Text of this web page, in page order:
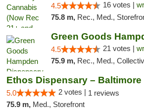
4.5 16 votes |
75.8 m, Rec., Med., Storefront,
4.5 21 votes |
75.9 m, Rec., Med.,
5.0 2 votes | 1 reviews
75.9 m, Med., Storefront